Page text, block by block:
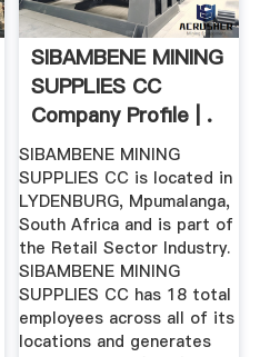
SIBAMBENE MINING
SUPPLIES CC
Company Profile | .
SIBAMBENE MINING
SUPPLIES CC is located in
LYDENBURG, Mpumalanga,
South Africa and is part of
the Retail Sector Industry.
SIBAMBENE MINING
SUPPLIES CC has 18 total
employees across all of its
locations and generates